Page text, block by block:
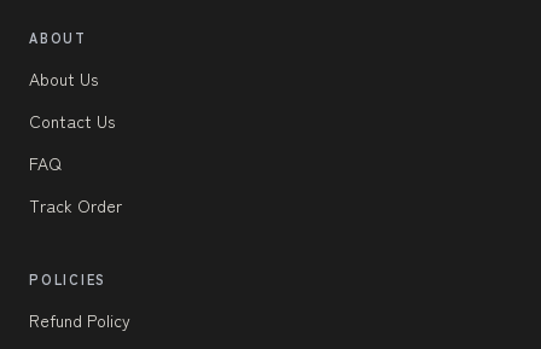
ABOUT
About Us
Contact Us
FAQ
Track Order
POLICIES
Refund Policy